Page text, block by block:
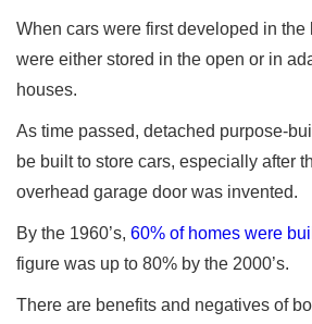
When cars were first developed in the
were either stored in the open or in
houses.
As time passed, detached purpose-
be built to store cars, especially after
overhead garage door was invented.
By the 1960’s, 60% of homes were
figure was up to 80% by the 2000’s.
There are benefits and negatives of